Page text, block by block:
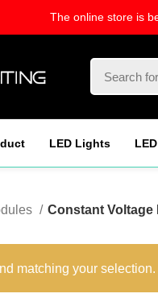
The online store is
LED Lights
Constant Voltage
matching your selection.